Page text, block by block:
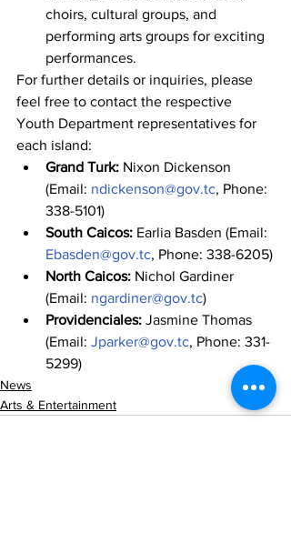
choirs, cultural groups, and
performing arts groups for exciting
performances.
For further details or inquiries, please
feel free to contact the respective
Youth Department representatives for
each island:
Grand Turk: Nixon Dickenson
(Email: ndickenson@gov.tc, Phone:
338-5101)
South Caicos: Earlia Basden (Email:
Ebasden@gov.tc, Phone: 338-6205)
North Caicos: Nichol Gardiner
(Email: ngardiner@gov.tc)
Providenciales: Jasmine Thomas
(Email: Jparker@gov.tc, Phone: 331-
5299)
News
Arts & Entertainment